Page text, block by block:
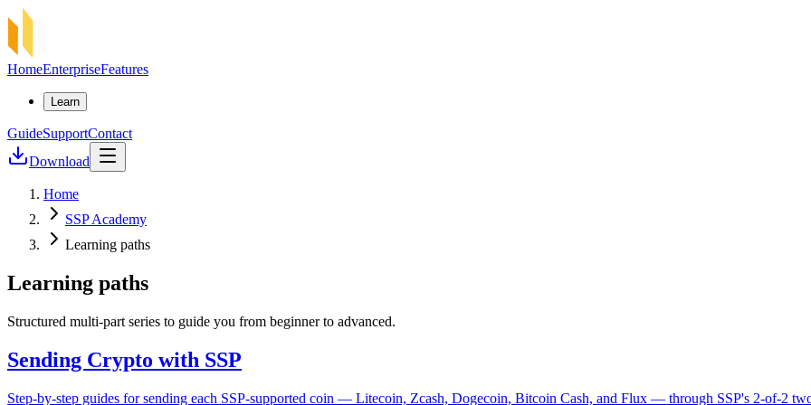
HomeEnterpriseFeatures
Learn
GuideSupportContact
Download
Home
SSP Academy
Learning paths
Learning paths
Structured multi-part series to guide you from beginner to advanced.
Sending Crypto with SSP
Step-by-step guides for sending each SSP-supported coin — Litecoin, Zcash, Dogecoin, Bitcoin Cash, and Flux — through SSP's 2-of-2